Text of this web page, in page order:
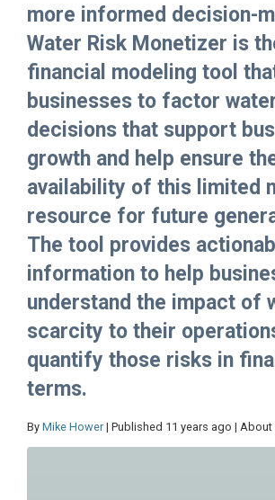
more informed decision-
Water Risk Monetizer is
financial modeling tool
businesses to factor
decisions that support
growth and help ensure
availability of this limited
resource for future
The tool provides
information to help
understand the impact of
scarcity to their
quantify those risks in
terms.
By Mike Hower | Published 11 years ago | About